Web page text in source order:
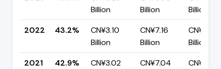
Billion
Billion
Billion
2022
43.2%
CN¥3.10
Billion
CN¥7.16
Billion
CN¥4.06
Billion
2021
42.9%
CN¥3.02
CN¥7.04
CN¥4.02